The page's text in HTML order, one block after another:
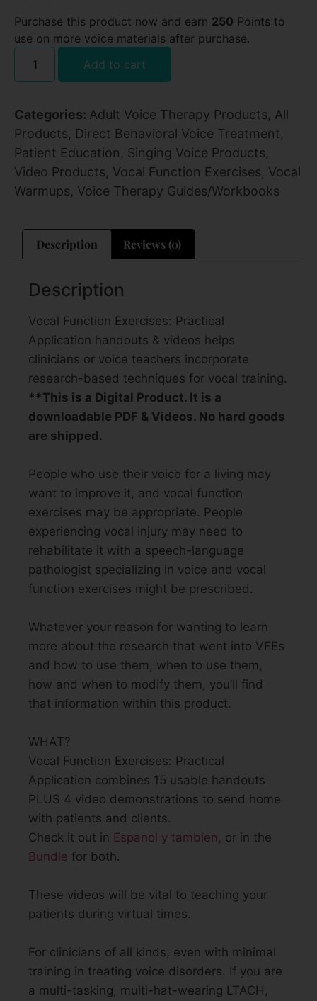
Purchase this product now and earn 250 Points to
use on more voice materials after purchase.
Add to cart
Categories: Adult Voice Therapy Products, All
Products, Direct Behavioral Voice Treatment,
Patient Education, Singing Voice Products,
Video Products, Vocal Function Exercises, Vocal
Warmups, Voice Therapy Guides/Workbooks
Description Reviews (0)
Description
Vocal Function Exercises: Practical
Application handouts & videos helps
clinicians or voice teachers incorporate
research-based techniques for vocal training.
**This is a Digital Product. It is a
downloadable PDF & Videos. No hard goods
are shipped.
People who use their voice for a living may
want to improve it, and vocal function
exercises may be appropriate. People
experiencing vocal injury may need to
rehabilitate it with a speech-language
pathologist specializing in voice and vocal
function exercises might be prescribed.
Whatever your reason for wanting to learn
more about the research that went into VFEs
and how to use them, when to use them,
how and when to modify them, you’ll find
that information within this product.
WHAT?
Vocal Function Exercises: Practical
Application combines 15 usable handouts
PLUS 4 video demonstrations to send home
with patients and clients.
Check it out in Espanol y tambien, or in the
Bundle for both.
These videos will be vital to teaching your
patients during virtual times.
For clinicians of all kinds, even with minimal
training in treating voice disorders. If you are
a multi-tasking, multi-hat-wearing LTACH,